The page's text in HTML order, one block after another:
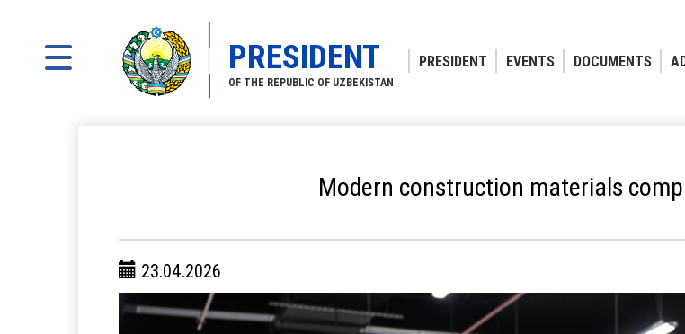
PRESIDENT
OF THE REPUBLIC OF UZBEKISTAN
PRESIDENT EVENTS DOCUMENTS
Modern construction materials
23.04.2026